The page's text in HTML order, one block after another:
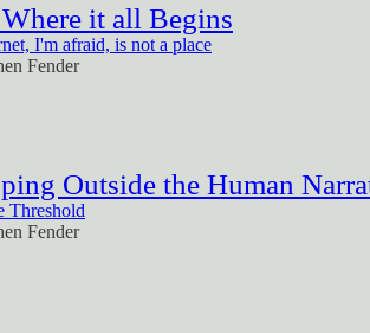
it all Begins
I'm afraid, is not a place
Fender
Outside the Human
Threshold
Fender